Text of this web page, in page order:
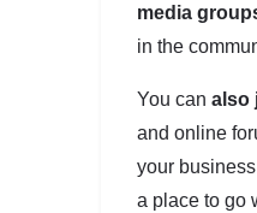
media
in the
You can also
and online
your
a place to go